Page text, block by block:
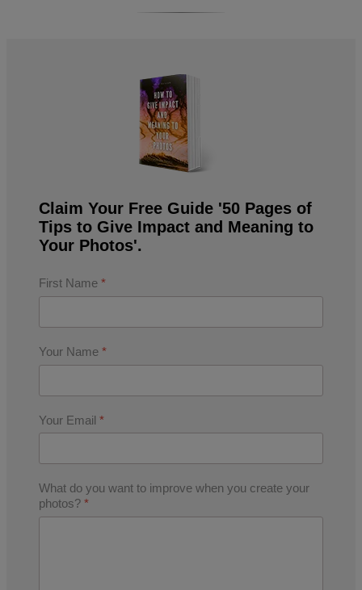
Claim Your Free Guide '50 Pages of
Tips to Give Impact and Meaning to
Your Photos'.
First Name *
Your Name *
Your Email *
What do you want to improve when you create your
photos? *